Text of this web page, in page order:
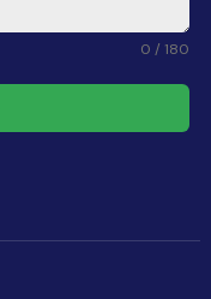
0 / 180